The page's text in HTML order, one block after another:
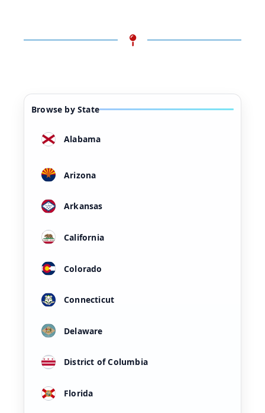
Browse by State
Alabama
Arizona
Arkansas
California
Colorado
Connecticut
Delaware
District of Columbia
Florida